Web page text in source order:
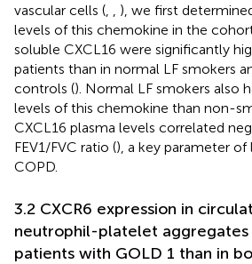
vascular cells (
), we first
levels of this chemokine in the
soluble CXCL16 were significantly
patients than in normal LF smokers
controls (). Normal LF smokers also
levels of this chemokine than non-
CXCL16 plasma levels correlated
FEV1/FVC ratio (), a key parameter
COPD.
3.2 CXCR6 expression in
neutrophil-platelet aggregates
patients with GOLD 1 than in